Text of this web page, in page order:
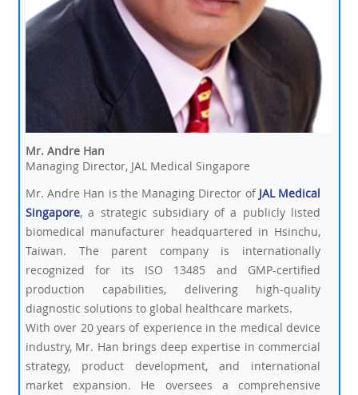
Mr. Andre Han
Managing Director, JAL Medical Singapore
Mr. Andre Han is the Managing Director of JAL Medical
Singapore, a strategic subsidiary of a publicly listed
biomedical manufacturer headquartered in Hsinchu,
Taiwan. The parent company is internationally
recognized for its ISO 13485 and GMP-certified
production capabilities, delivering high-quality
diagnostic solutions to global healthcare markets.
With over 20 years of experience in the medical device
industry, Mr. Han brings deep expertise in commercial
strategy, product development, and international
market expansion. He oversees a comprehensive